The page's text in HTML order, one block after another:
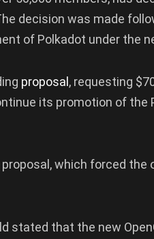
decision was made
of Polkadot under the
proposal, requesting
its promotion of the
which forced
stated that the new